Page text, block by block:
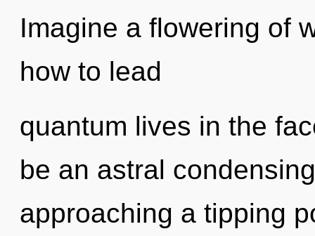
Imagine a flowering of
how to lead
quantum lives in the
be an astral
approaching a tipping